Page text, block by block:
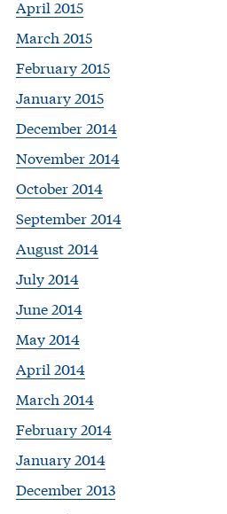
April 2015
March 2015
February 2015
January 2015
December 2014
November 2014
October 2014
September 2014
August 2014
July 2014
June 2014
May 2014
April 2014
March 2014
February 2014
January 2014
December 2013